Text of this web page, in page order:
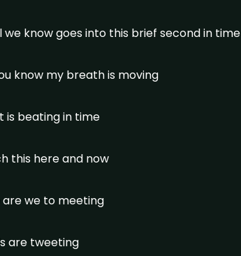
we know goes into this brief second in time
know my breath is moving
is beating in time
this here and now
are we to meeting
are tweeting